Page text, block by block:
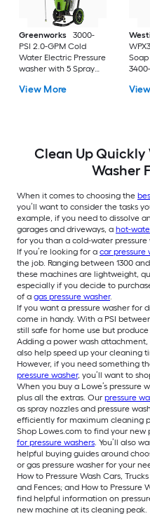
Greenworks
3000-
PSI 2.0-GPM Cold
Water Electric Pressure
washer with 5 Spray
View More
Clean Up Quickly
Washer
When it comes to choosing the
you’ll want to consider the tasks
example, if you need to dissolve
garages and driveways, a hot-
for you than a cold-water pressure
If you’re looking for a car pressure
the job. Ranging between 1300
these machines are lightweight,
especially if you decide to
of a gas pressure washer.
If you want a pressure washer for
come in handy. With a PSI
still safe for home use but
Adding a power wash
also help speed up your cleaning
However, if you need something
pressure washer, you’ll want to
When you buy a Lowe’s pressure
plus all the extras. Our pressure
as spray nozzles and pressure
efficiently for maximum cleaning
Shop Lowes.com to find your new
for pressure washers. You’ll also
helpful buying guides around
or gas pressure washer for your
How to Pressure Wash Cars,
and Fences; and How to Pressure
find helpful information on
new machine at its cleaning peak.